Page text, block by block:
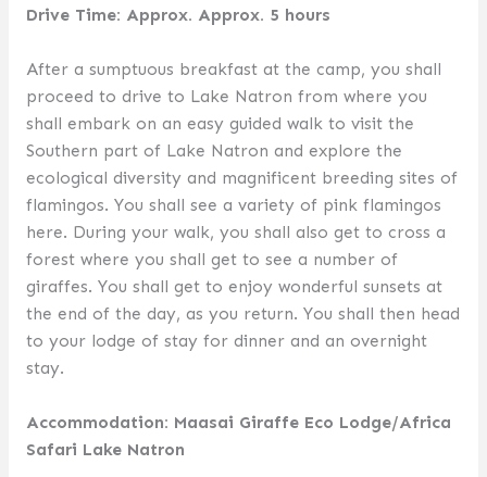
Drive Time: Approx. Approx. 5 hours
After a sumptuous breakfast at the camp, you shall
proceed to drive to Lake Natron from where you
shall embark on an easy guided walk to visit the
Southern part of Lake Natron and explore the
ecological diversity and magnificent breeding sites of
flamingos. You shall see a variety of pink flamingos
here. During your walk, you shall also get to cross a
forest where you shall get to see a number of
giraffes. You shall get to enjoy wonderful sunsets at
the end of the day, as you return. You shall then head
to your lodge of stay for dinner and an overnight
stay.
Accommodation: Maasai Giraffe Eco Lodge/Africa
Safari Lake Natron